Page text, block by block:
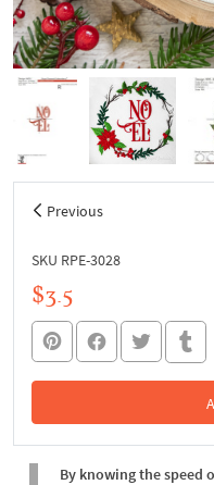
Previous
SKU RPE-3028
$3.5
By knowing the speed